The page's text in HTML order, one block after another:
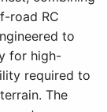
road RC
to
for high-
required to
The